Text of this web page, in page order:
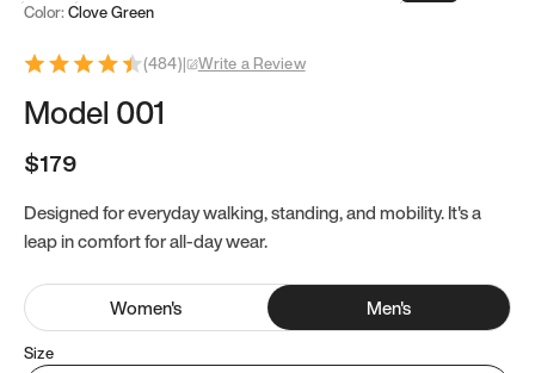
Color: Clove Green
(484)| Write a Review
Model 001
$179
Designed for everyday walking, standing, and mobility. It's a
leap in comfort for all-day wear.
Women's Men's
Size